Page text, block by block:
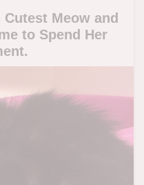
Meow and
to Spend Her